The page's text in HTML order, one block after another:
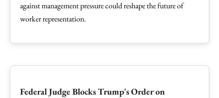
against management pressure could reshape the future of
worker representation.
Federal Judge Blocks Trump's Order on